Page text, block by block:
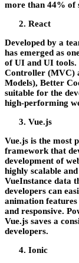
more than 44% of
React
Developed by a
has emerged as
of UI and UI tools.
Controller (MVC)
Models), Better
suitable for the
high-performing
Vue.js
Vue.js is the most
framework that
development of
highly scalable
VueInstance data
developers can
animation
and responsive.
Vue.js saves a
developers.
Ionic